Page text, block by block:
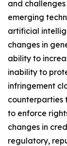
and
emerging
artificial
changes in
ability to
inability to
infringement
counterparties
to enforce
changes in
regulatory,